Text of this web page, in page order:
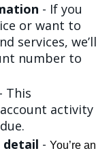
- If you
or want to
services, we’ll
number to
This
activity
detail - You’re an